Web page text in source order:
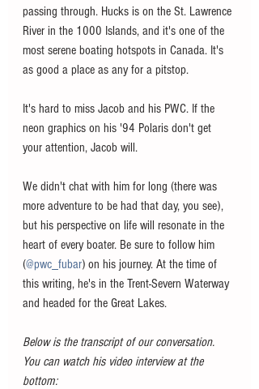
passing through. Hucks is on the St. Lawrence
River in the 1000 Islands, and it's one of the
most serene boating hotspots in Canada. It's
as good a place as any for a pitstop.
It's hard to miss Jacob and his PWC. If the
neon graphics on his '94 Polaris don't get
your attention, Jacob will.
We didn't chat with him for long (there was
more adventure to be had that day, you see),
but his perspective on life will resonate in the
heart of every boater. Be sure to follow him
(@pwc_fubar) on his journey. At the time of
this writing, he's in the Trent-Severn Waterway
and headed for the Great Lakes.
Below is the transcript of our conversation.
You can watch his video interview at the
bottom: